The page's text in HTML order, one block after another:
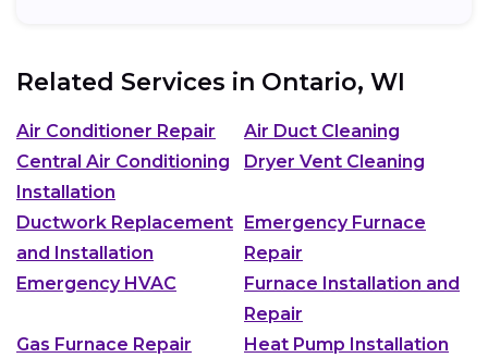
Related Services in Ontario, WI
Air Conditioner Repair
Air Duct Cleaning
Central Air Conditioning
Installation
Dryer Vent Cleaning
Ductwork Replacement
and Installation
Emergency Furnace
Repair
Emergency HVAC
Furnace Installation and
Repair
Gas Furnace Repair
Heat Pump Installation